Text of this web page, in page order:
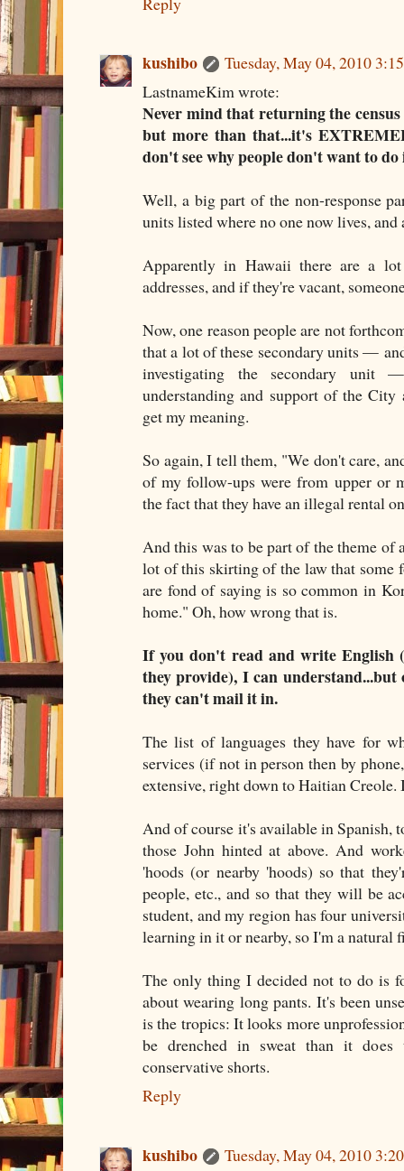
kushibo
Tuesday, May 04, 2010
LastnameKim wrote:
Never mind that returning the
but more than that...it's
don't see why people don't want to do
Well, a big part of the non-response
units listed where no one now lives,
Apparently in Hawaii there are a
addresses, and if they're vacant,
Now, one reason people are not
that a lot of these secondary units —
investigating the secondary
understanding and support of the
get my meaning.
So again, I tell them, "We don't care,
of my follow-ups were from upper or
the fact that they have an illegal rental
And this was to be part of the theme of
lot of this skirting of the law that some
are fond of saying is so common in
home." Oh, how wrong that is.
If you don't read and write English
they provide), I can
they can't mail it in.
The list of languages they have for
services (if not in person then by
extensive, right down to Haitian
And of course it's available in Spanish,
those John hinted at above. And
'hoods (or nearby 'hoods) so that
people, etc., and so that they will be
student, and my region has four
learning in it or nearby, so I'm a natural
The only thing I decided not to do is
about wearing long pants. It's been
is the tropics: It looks more
be drenched in sweat than it
conservative shorts.
Reply
kushibo
Tuesday, May 04, 2010